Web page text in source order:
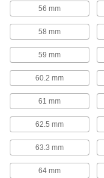
56 mm
58 mm
59 mm
60.2 mm
61 mm
62.5 mm
63.3 mm
64 mm